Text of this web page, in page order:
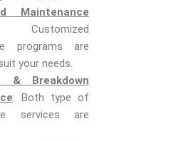
Maintenance
programs are
your needs.
& Breakdown
: Both type of
services are